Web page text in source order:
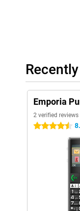
Emporia
2 verified reviews
4.5 stars